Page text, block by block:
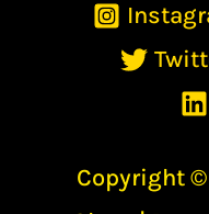
Copyright